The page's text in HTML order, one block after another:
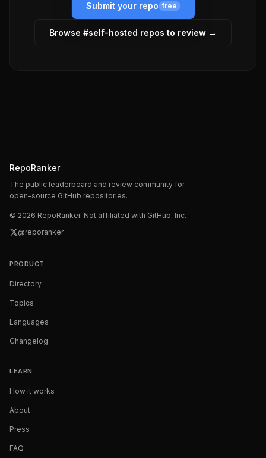
Submit your repo free
Browse #self-hosted repos to review →
RepoRanker
The public leaderboard and review community for
open-source GitHub repositories.
© 2026 RepoRanker. Not affiliated with GitHub, Inc.
@reporanker
PRODUCT
Directory
Topics
Languages
Changelog
LEARN
How it works
About
Press
FAQ